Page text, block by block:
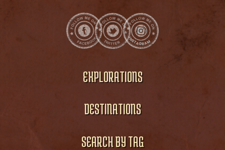
EXPLORATIONS
DESTINATIONS
SEARCH BY TAG